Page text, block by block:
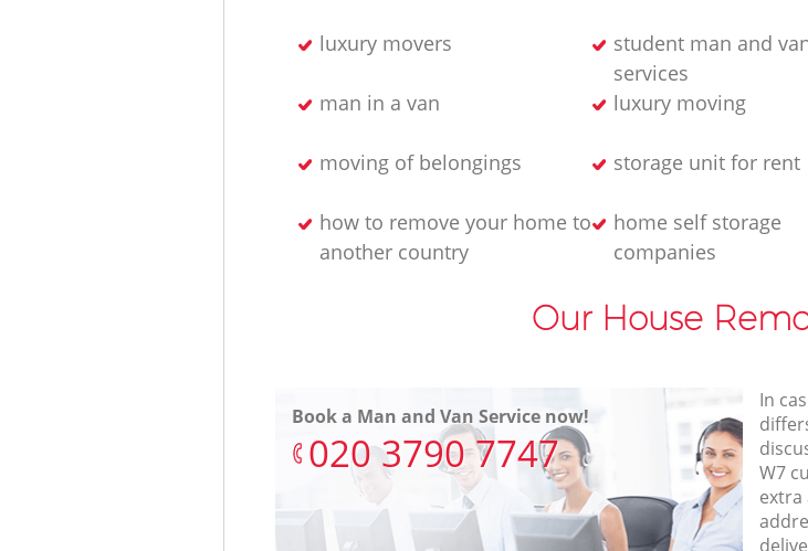
luxury movers
student man and
services
man in a van
luxury moving
moving of belongings
storage unit for rent
how to remove your home to
another country
home self storage
companies
Our House
Book a Man and Van Service now!
‎020 3790 7747
In
W7
extra